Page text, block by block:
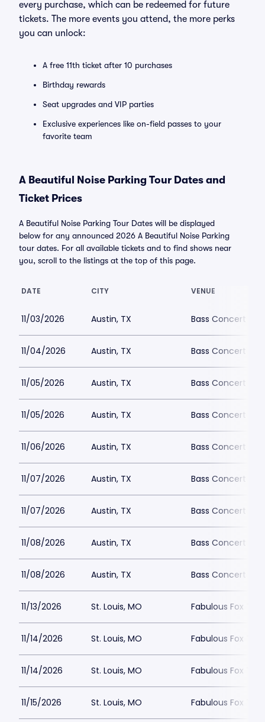
every purchase, which can be redeemed for future
tickets. The more events you attend, the more perks
you can unlock:
A free 11th ticket after 10 purchases
Birthday rewards
Seat upgrades and VIP parties
Exclusive experiences like on-field passes to your
favorite team
A Beautiful Noise Parking Tour Dates and
Ticket Prices
A Beautiful Noise Parking Tour Dates will be displayed
below for any announced 2026 A Beautiful Noise Parking
tour dates. For all available tickets and to find shows near
you, scroll to the listings at the top of this page.
DATE CITY VENUE
11/03/2026 Austin, TX Bass Concert Hall
11/04/2026 Austin, TX Bass Concert Hall
11/05/2026 Austin, TX Bass Concert Hall
11/05/2026 Austin, TX Bass Concert Hall
11/06/2026 Austin, TX Bass Concert Hall
11/07/2026 Austin, TX Bass Concert Hall
11/07/2026 Austin, TX Bass Concert Hall
11/08/2026 Austin, TX Bass Concert Hall
11/08/2026 Austin, TX Bass Concert Hall
11/13/2026 St. Louis, MO Fabulous Fox
11/14/2026 St. Louis, MO Fabulous Fox
11/14/2026 St. Louis, MO Fabulous Fox
11/15/2026 St. Louis, MO Fabulous Fox